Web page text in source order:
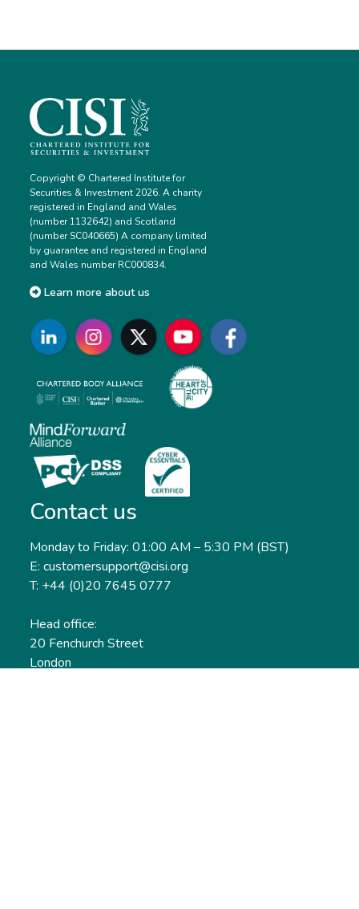
Copyright © Chartered Institute for
Securities & Investment 2026. A charity
registered in England and Wales
(number 1132642) and Scotland
(number SC040665) A company limited
by guarantee and registered in England
and Wales number RC000834.
Learn more about us
Contact us
Monday to Friday: 01:00 AM – 5:30 PM (BST)
E: customersupport@cisi.org
T: +44 (0)20 7645 0777
Head office:
20 Fenchurch Street
London